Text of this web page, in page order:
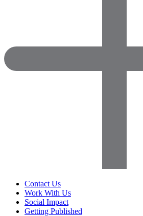
Contact Us
Work With Us
Social Impact
Getting Published